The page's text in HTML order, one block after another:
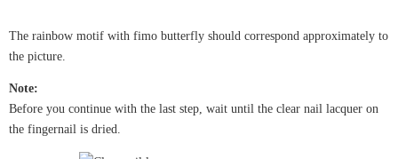
The rainbow motif with fimo butterfly should correspond approximately to
the picture.
Note:
Before you continue with the last step, wait until the clear nail lacquer on
the fingernail is dried.